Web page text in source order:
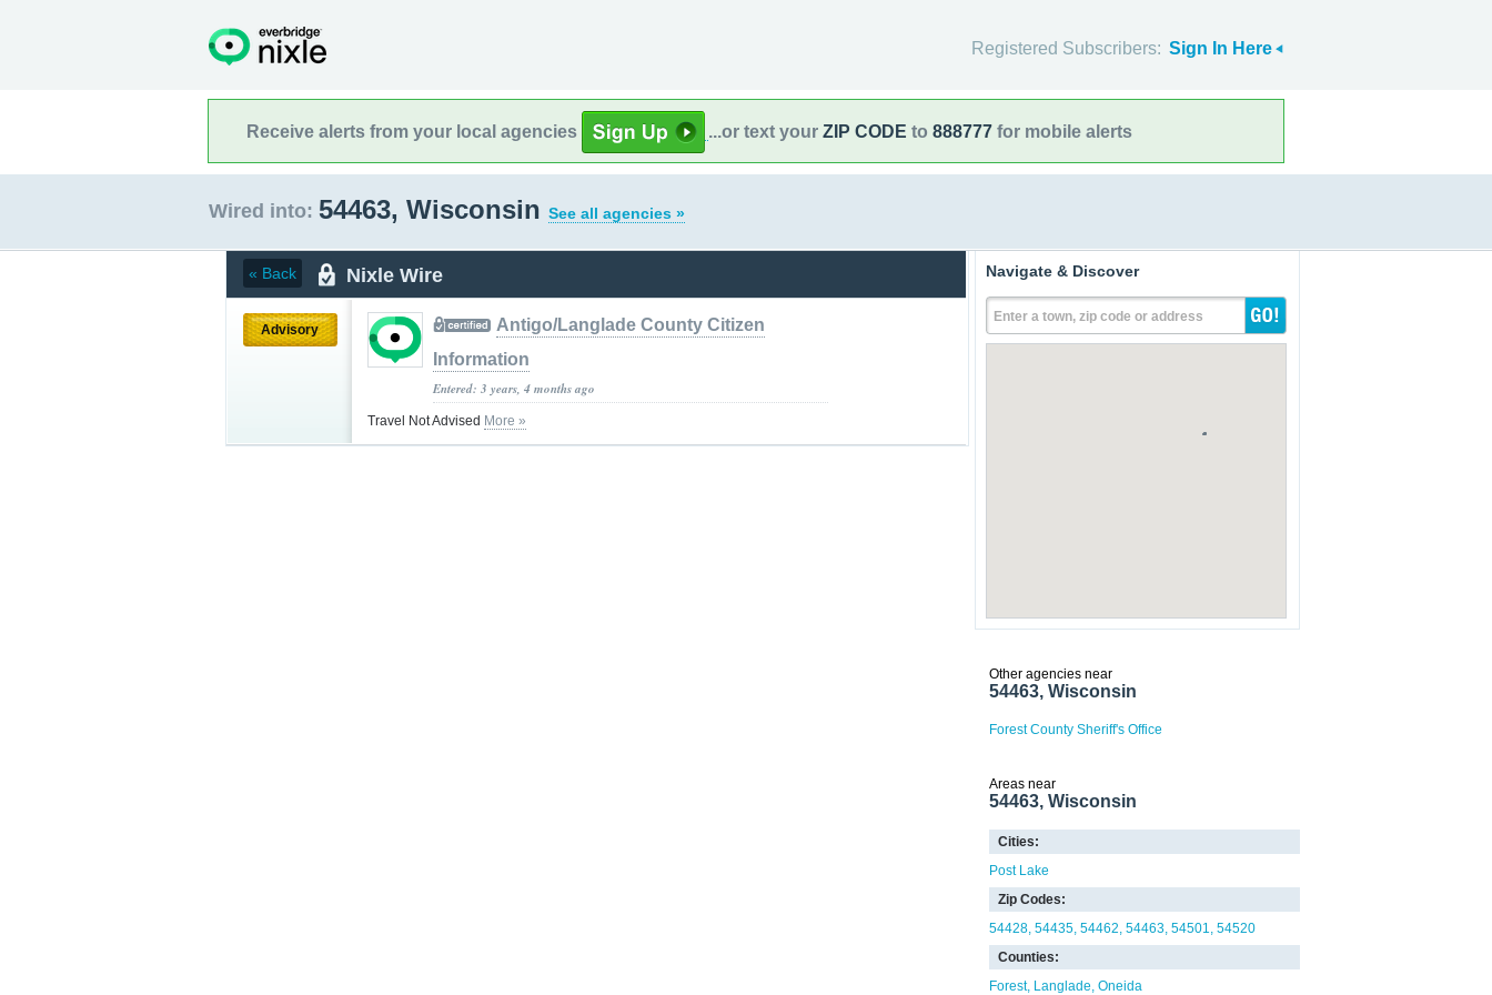
Registered Subscribers: Sign In Here
Receive alerts from your local agencies ...or text your ZIP CODE to 888777 for mobile alerts
Wired into: 54463, Wisconsin See all agencies »
« Back Nixle Wire
Advisory
Antigo/Langlade County Citizen
Information
Entered: 3 years, 4 months ago
Travel Not Advised More »
Navigate & Discover
Enter a town, zip code or address
Other agencies near
54463, Wisconsin
Forest County Sheriff's Office
Areas near
54463, Wisconsin
Cities:
Post Lake
Zip Codes:
54428 54435 54462 54463 54501 54520
Counties:
Forest Langlade Oneida